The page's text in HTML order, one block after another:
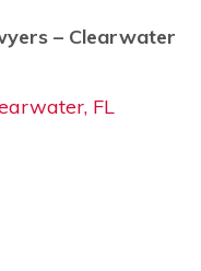
– Clearwater
FL